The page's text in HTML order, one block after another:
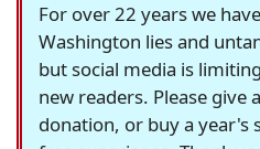
For over 22 years we
Washington lies and
but social media is
new readers. Please
donation, or buy a year's